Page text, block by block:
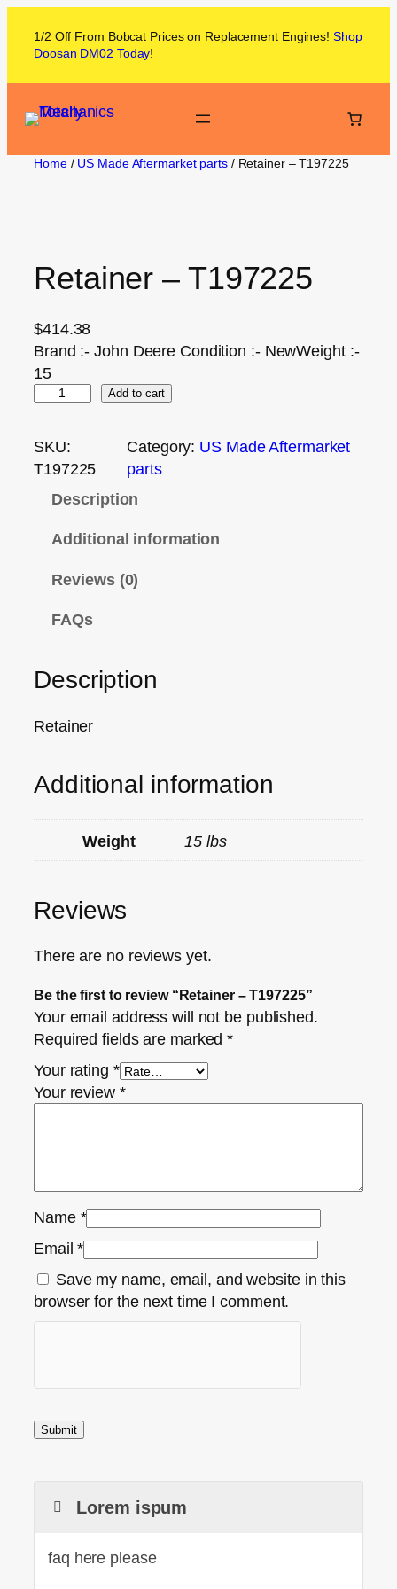
1/2 Off From Bobcat Prices on Replacement Engines! Shop
Doosan DM02 Today!
Home/ US Made Aftermarket parts/ Retainer – T197225
Retainer – T197225
$414.38
Brand :- John Deere Condition :- NewWeight :-
15
Add to cart
SKU:
T197225
Category: US Made Aftermarket
parts
Description
Additional information
Reviews (0)
FAQs
Description
Retainer
Additional information
Weight 15 lbs
Reviews
There are no reviews yet.
Be the first to review “Retainer – T197225”
Your email address will not be published.
Required fields are marked*
Your rating *
Your review *
Name *
Email*
Save my name, email, and website in this
browser for the next time I comment.
Lorem ispum
faq here please